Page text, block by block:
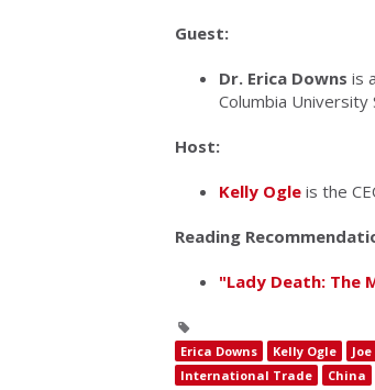
Guest:
Dr. Erica Downs is
Columbia University
Host:
Kelly Ogle is the
Reading
"Lady Death: The
Erica Downs Kelly Ogle
International Trade
China